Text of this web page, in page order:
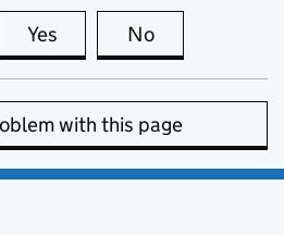
Yes this page is useful
No
with this page